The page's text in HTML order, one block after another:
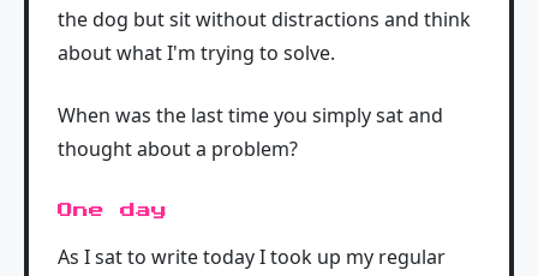
the dog but sit without distractions and think
about what I'm trying to solve.
When was the last time you simply sat and
thought about a problem?
One day
As I sat to write today I took up my regular